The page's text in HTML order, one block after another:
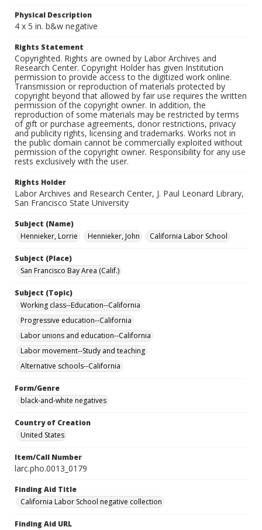
Physical Description
4 x 5 in. b&w negative
Rights Statement
Copyrighted. Rights are owned by Labor Archives and
Research Center. Copyright Holder has given Institution
permission to provide access to the digitized work online.
Transmission or reproduction of materials protected by
copyright beyond that allowed by fair use requires the written
permission of the copyright owner. In addition, the
reproduction of some materials may be restricted by terms
of gift or purchase agreements, donor restrictions, privacy
and publicity rights, licensing and trademarks. Works not in
the public domain cannot be commercially exploited without
permission of the copyright owner. Responsibility for any use
rests exclusively with the user.
Rights Holder
Labor Archives and Research Center, J. Paul Leonard Library,
San Francisco State University
Subject (Name)
Hennieker, Lorrie
Hennieker, John California Labor School
Subject (Place)
San Francisco Bay Area (Calif.)
Subject (Topic)
Working class--Education--California
Progressive education--California
Labor unions and education--California
Labor movement--Study and teaching
Alternative schools--California
Form/Genre
black-and-white negatives
Country of Creation
United States
Item/Call Number
larc.pho.0013_0179
Finding Aid Title
California Labor School negative collection
Finding Aid URL